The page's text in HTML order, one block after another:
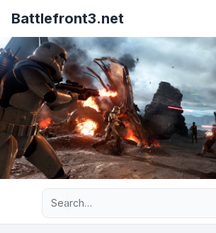
Battlefront3.net
Advanced search